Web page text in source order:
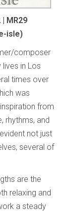
MR29
isle)
composer
in Los
times over
was
from
rhythms, and
not just
several of
are the
relaxing and
a steady